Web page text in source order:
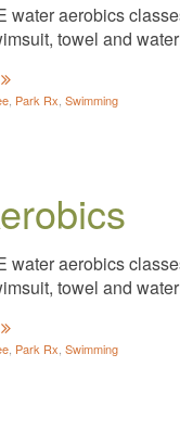
water aerobics
towel and
Park Rx Swimming
water aerobics
towel and
Park Rx Swimming